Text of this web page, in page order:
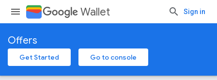
Wallet Sign in
Offers
Get Started Go to console